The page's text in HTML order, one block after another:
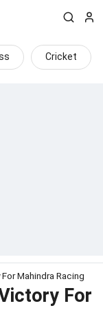
Cricket
Mahindra Racing
For